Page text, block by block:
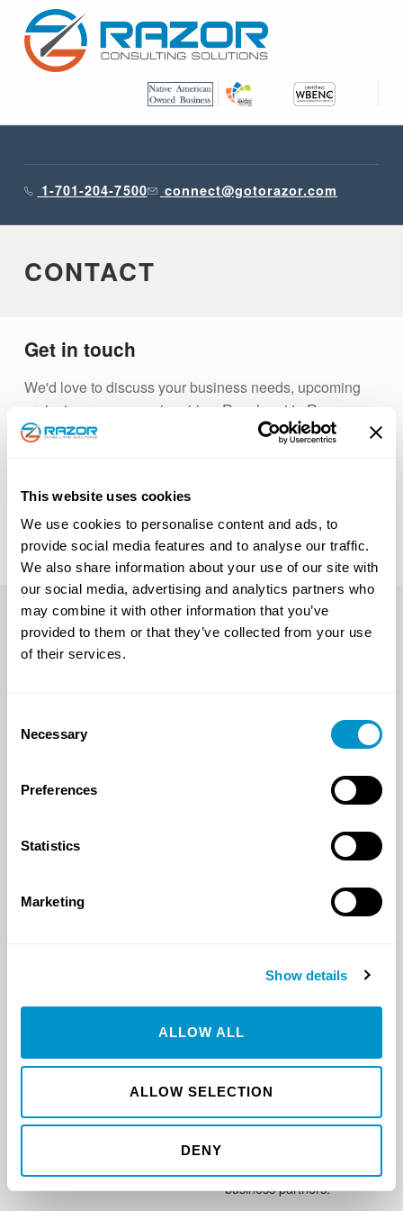
This website uses cookies
We use cookies to personalise content and ads, to
provide social media features and to analyse our traffic.
We also share information about your use of our site with
our social media, advertising and analytics partners who
may combine it with other information that you’ve
provided to them or that they’ve collected from your use
of their services.
Selection
Necessary
Preferences
Statistics
Marketing
Show details
ALLOW ALL
ALLOW SELECTION
DENY
1-701-204-7500 connect@gotorazor.com
CONTACT
Get in touch
We'd love to discuss your business needs, upcoming
projects, or company inquiries. Reach out to Razor
Consulting Solutions, Inc. by filling out the form below;
Connect with Us!
OUR WORK CAREERS CONTACT US
CONTACT US
1-701-204-7500
Watford City, ND 58854
MAIN OFFICE ARIZONA OFFICE
Wickenburg, AZ 85390
11515 S. 39th Street
Bellevue, Nebraska 68123
OUR MISSION
To provide innovative
execution, and transparent
business partners.